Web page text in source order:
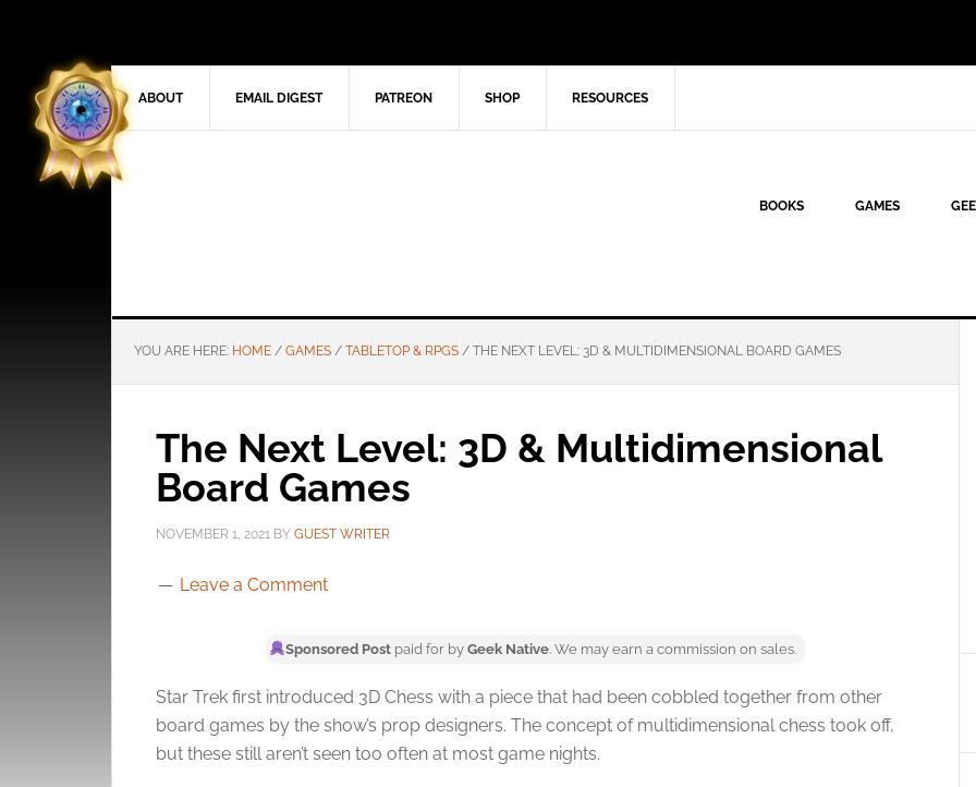
ABOUT EMAIL DIGEST PATREON SHOP RESOURCES
BOOKS GAMES
YOU ARE HERE: HOME / GAMES / TABLETOP & RPGS / THE NEXT LEVEL: 3D & MULTIDIMENSIONAL BOARD GAMES
The Next Level: 3D & Multidimensional
Board Games
NOVEMBER 1, 2021 BY GUEST WRITER
Leave a Comment
Sponsored Postpaid for by Geek Native. We may earn a commission on sales.
Star Trek first introduced 3D Chess with a piece that had been cobbled together from other
board games by the show’s prop designers. The concept of multidimensional chess took off,
but these still aren’t seen too often at most game nights.